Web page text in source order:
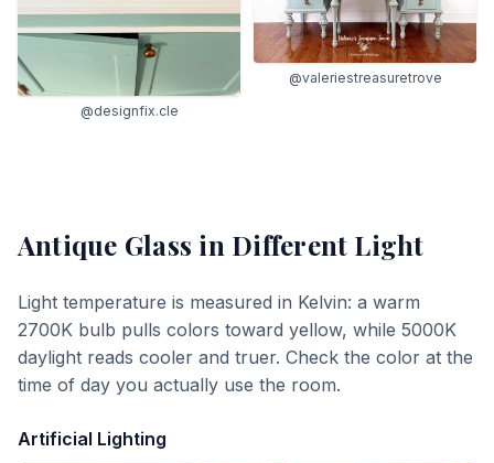
@designfix.cle
@valeriestreasuretrove
Antique Glass in Different Light
Light temperature is measured in Kelvin: a warm
2700K bulb pulls colors toward yellow, while 5000K
daylight reads cooler and truer. Check the color at the
time of day you actually use the room.
Artificial Lighting